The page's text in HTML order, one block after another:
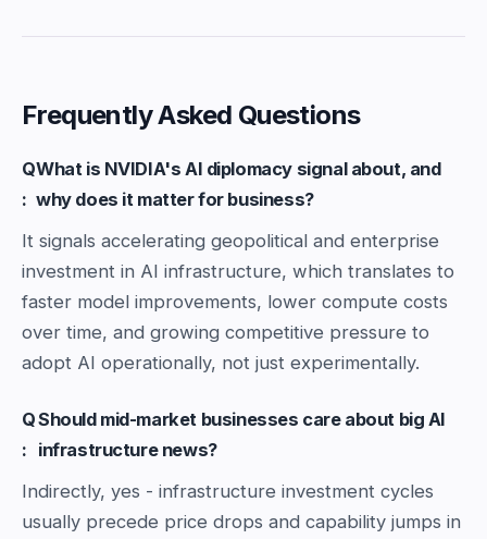
Frequently Asked Questions
Q
:
What is NVIDIA's AI diplomacy signal about, and
why does it matter for business?
It signals accelerating geopolitical and enterprise
investment in AI infrastructure, which translates to
faster model improvements, lower compute costs
over time, and growing competitive pressure to
adopt AI operationally, not just experimentally.
Q
:
Should mid-market businesses care about big AI
infrastructure news?
Indirectly, yes - infrastructure investment cycles
usually precede price drops and capability jumps in